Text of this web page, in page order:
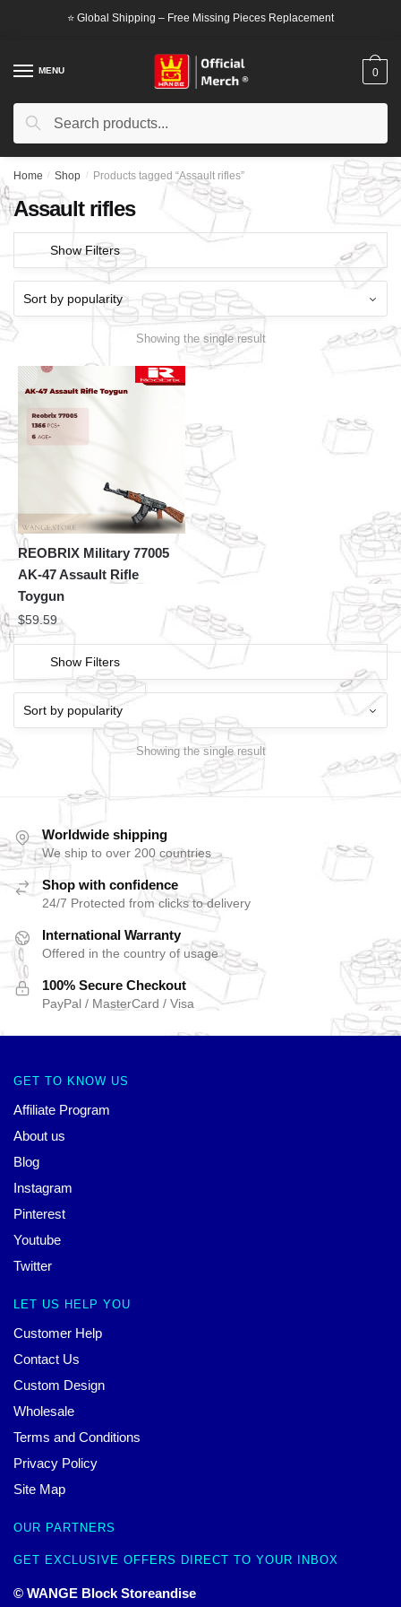
⭐ Global Shipping – Free Missing Pieces Replacement
MENU
Search
Search
0
Home / Shop / Products tagged “Assault rifles”
Assault rifles
Show Filters
Showing the single result
REOBRIX Military 77005
AK-47 Assault Rifle
Toygun
$59.59
Show Filters
Showing the single result
Worldwide shipping
We ship to over 200 countries
Shop with confidence
24/7 Protected from clicks to delivery
International Warranty
Offered in the country of usage
100% Secure Checkout
PayPal / MasterCard / Visa
GET TO KNOW US
Affiliate Program
About us
Blog
Instagram
Pinterest
Youtube
Twitter
LET US HELP YOU
Customer Help
Contact Us
Custom Design
Wholesale
Terms and Conditions
Privacy Policy
Site Map
OUR PARTNERS
GET EXCLUSIVE OFFERS DIRECT TO YOUR INBOX
© WANGE Block Storeandise